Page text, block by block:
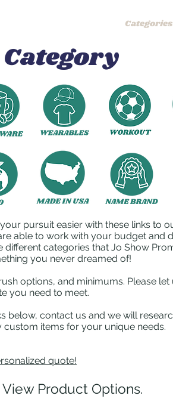
Categories
pursuit easier with these links to
able to work with your budget and
categories that Jo Show
you never dreamed of!
options, and minimums. Please let
you need to meet.
below, contact us and we will
items for your unique needs.
quote!
Product Options.